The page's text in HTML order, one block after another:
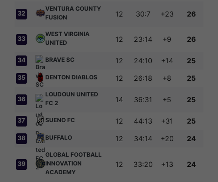
32
VENTURA COUNTY
FUSION
12 30:7 +23 26
33
WEST VIRGINIA
UNITED
12 23:14 +9 26
34 BRAVE SC 12 24:10 +14 25
35 DENTON DIABLOS 12 26:18 +8 25
36
LOUDOUN UNITED
FC 2
14 36:31 +5 25
37 SUENO FC 12 44:13 +31 25
38 BUFFALO 12 34:14 +20 24
39
GLOBAL FOOTBALL
INNOVATION
ACADEMY
12 33:20 +13 24